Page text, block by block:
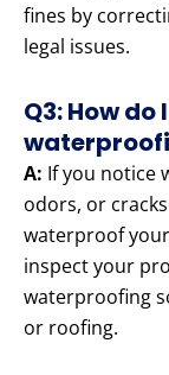
fines by
legal issues.
Q3: How
A: If you notice
odors, or
waterproof
inspect your
waterproofing
or roofing.